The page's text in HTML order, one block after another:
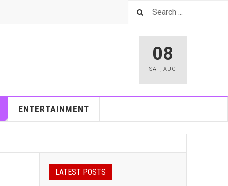
08
SAT, AUG
ENTERTAINMENT
LATEST POSTS